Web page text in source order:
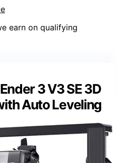
earn on qualifying
3 V3 SE 3D
Auto Leveling